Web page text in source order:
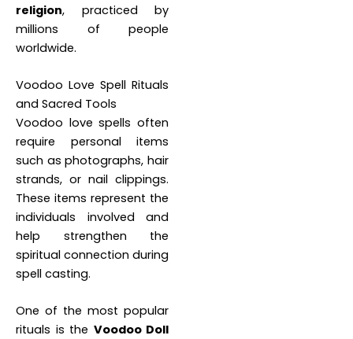
religion, practiced by
millions of people
worldwide.
Voodoo Love Spell Rituals
and Sacred Tools
Voodoo love spells often
require personal items
such as photographs, hair
strands, or nail clippings.
These items represent the
individuals involved and
help strengthen the
spiritual connection during
spell casting.
One of the most popular
rituals is the Voodoo Doll